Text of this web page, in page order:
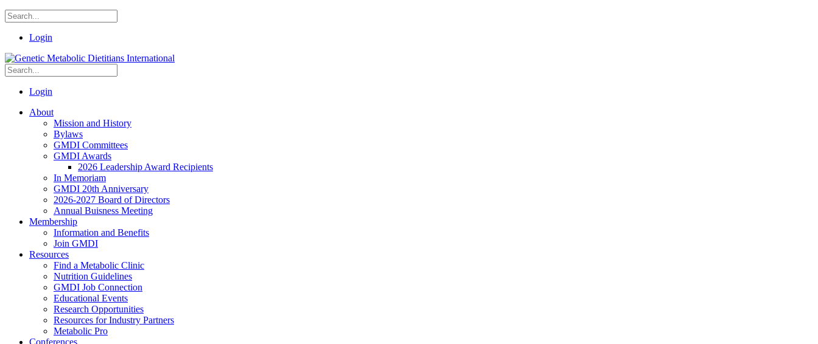
Login
Login
About
Mission and History
Bylaws
GMDI Committees
GMDI Awards
2026 Leadership Award Recipients
In Memoriam
GMDI 20th Anniversary
2026-2027 Board of Directors
Annual Buisness Meeting
Membership
Information and Benefits
Join GMDI
Resources
Find a Metabolic Clinic
Nutrition Guidelines
GMDI Job Connection
Educational Events
Research Opportunities
Resources for Industry Partners
Metabolic Pro
Conferences